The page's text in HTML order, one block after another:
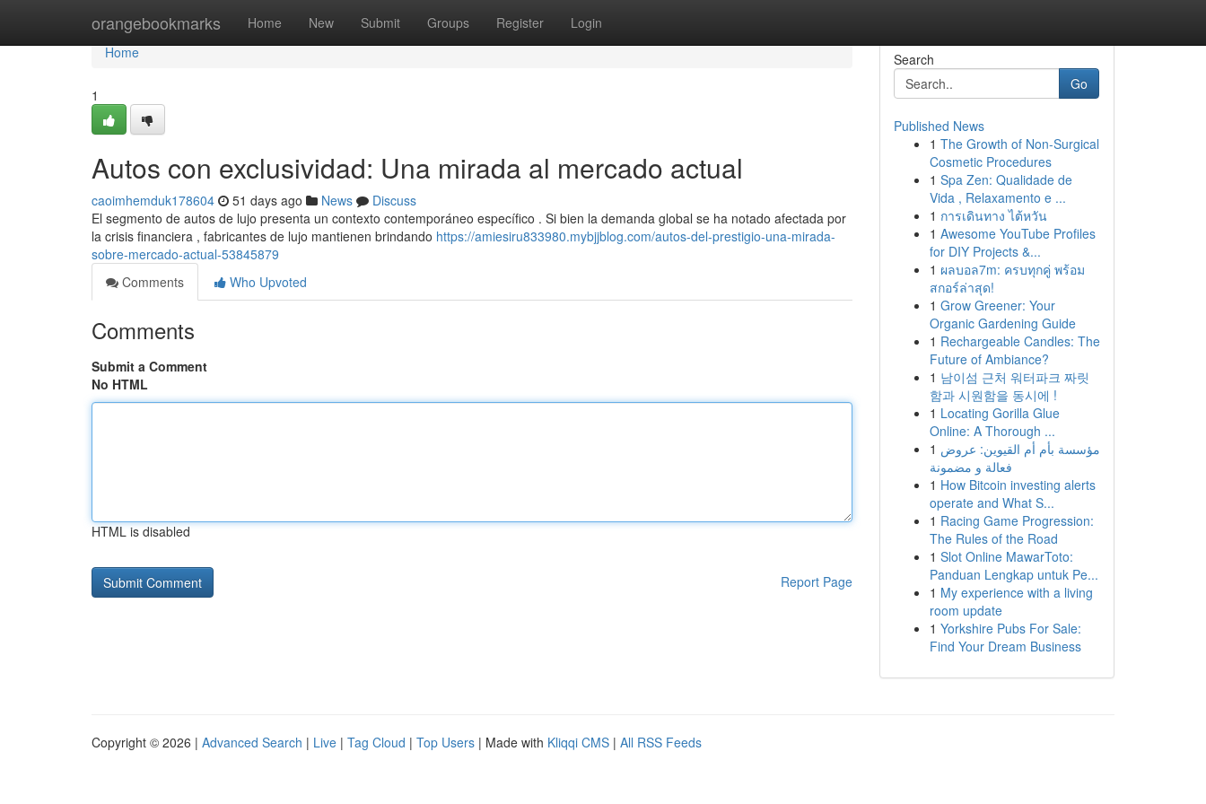
orangebookmarks Home New Submit Groups Register Login
Home
Home
1
Autos con exclusividad: Una mirada al mercado actual
caoimhemduk178604 51 days ago News
Discuss
El segmento de autos de lujo presenta un contexto contemporáneo específico . Si bien la demanda global se ha notado afectada por
la crisis financiera , fabricantes de lujo mantienen brindando https://amiesiru833980.mybjjblog.com/autos-del-prestigio-una-mirada-
sobre-mercado-actual-53845879
Comments
Who Upvoted
Comments
Submit a Comment
No HTML
HTML is disabled
Report Page
Search
Go
Published News
1 The Growth of Non-Surgical
Cosmetic Procedures
1 Spa Zen: Qualidade de
Vida , Relaxamento e ...
1 การเดินทาง ไต้หวัน
1 Awesome YouTube Profiles
for DIY Projects &...
1 ผลบอล7m: ครบทุกคู่ พร้อม
สกอร์ล่าสุด!
1 Grow Greener: Your
Organic Gardening Guide
1 Rechargeable Candles: The
Future of Ambiance?
1 남이섬 근처 워터파크 짜릿
함과 시원함을 동시에 !
1 Locating Gorilla Glue
Online: A Thorough ...
1 مؤسسة بأم أم القيوين: عروض
فعالة و مضمونة
1 How Bitcoin investing alerts
operate and What S...
1 Racing Game Progression:
The Rules of the Road
1 Slot Online MawarToto:
Panduan Lengkap untuk Pe...
1 My experience with a living
room update
1 Yorkshire Pubs For Sale:
Find Your Dream Business
Copyright © 2026 | Advanced Search | Live | Tag Cloud | Top Users | Made with Kliqqi CMS | All RSS Feeds